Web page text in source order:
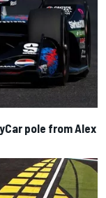
pole from Alex